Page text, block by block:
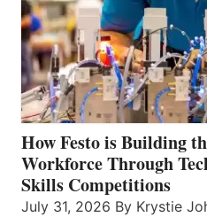
How Festo is Building
Workforce Through
Skills Competitions
July 31, 2026 By Krystie